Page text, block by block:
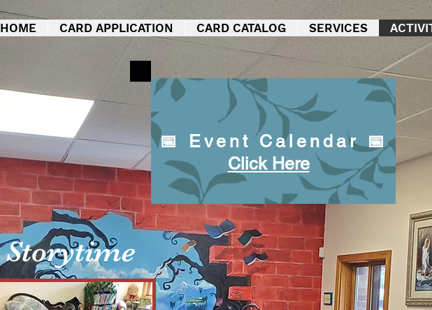
HOME CARD APPLICATION CARD CATALOG SERVICES
📅 Event Calendar 📅
Click Here
Storytime